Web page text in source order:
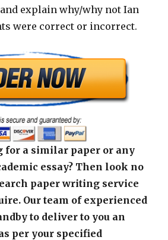
explain why/why not Ian
were correct or incorrect.
for a similar paper or any
essay? Then look no
paper writing service
Our team of experienced
to deliver to you an
per your specified